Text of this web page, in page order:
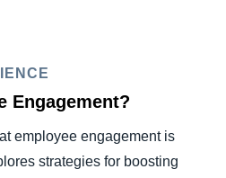
Engagement?
employee engagement is
strategies for boosting